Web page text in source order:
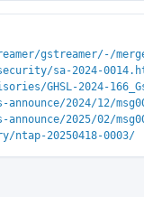
gstreamer/-/
sa-2024-
GHSL-2024-
2024/12/
2025/02/
20250418-0003/